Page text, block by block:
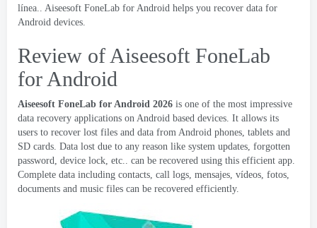
línea.. Aiseesoft FoneLab for Android helps you recover data for
Android devices.
Review of Aiseesoft FoneLab
for Android
Aiseesoft FoneLab for Android 2026 is one of the most impressive
data recovery applications on Android based devices. It allows its
users to recover lost files and data from Android phones, tablets and
SD cards. Data lost due to any reason like system updates, forgotten
password, device lock, etc.. can be recovered using this efficient app.
Complete data including contacts, call logs, mensajes, vídeos, fotos,
documents and music files can be recovered efficiently.